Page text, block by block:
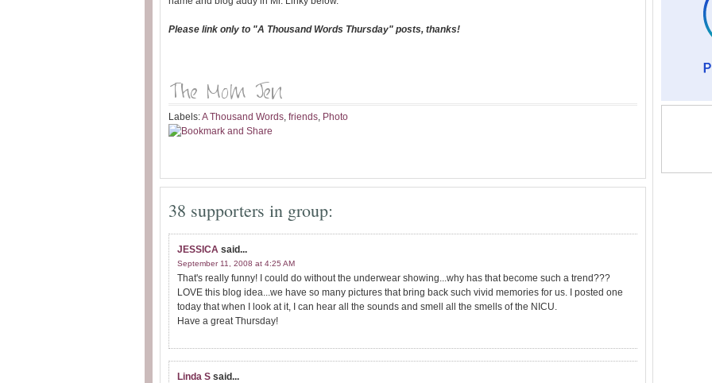
Please link only to "A Thousand Words Thursday" posts, thanks!
Labels:A Thousand Words, friends, Photo
38 supporters in group:
JESSICA said...
September 11, 2008 at 4:25 AM
That's really funny! I could do without the underwear showing...why has that become such a trend???
LOVE this blog idea...we have so many pictures that bring back such vivid memories for us. I posted one
today that when I look at it, I can hear all the sounds and smell all the smells of the NICU.
Have a great Thursday!
Linda S said...